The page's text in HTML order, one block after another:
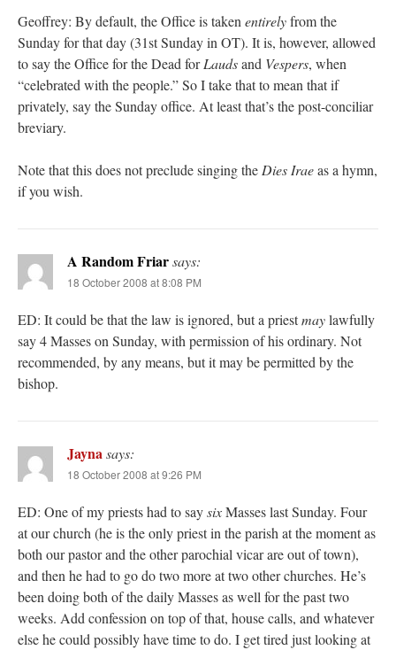
Geoffrey: By default, the Office is takenentirelyfrom the
Sunday for that day (31st Sunday in OT). It is, however, allowed
to say the Office for the Dead forLaudsand Vespers, when
“celebrated with the people.” So I take that to mean that if
privately, say the Sunday office. At least that’s the post-conciliar
breviary.
Note that this does not preclude singing theDies Iraeas a hymn,
if you wish.
A Random Friarsays:
18 October 2008 at 8:08 PM
ED: It could be that the law is ignored, but a priestmaylawfully
say 4 Masses on Sunday, with permission of his ordinary. Not
recommended, by any means, but it may be permitted by the
bishop.
Jaynasays:
18 October 2008 at 9:26 PM
ED: One of my priests had to saysixMasses last Sunday. Four
at our church (he is the only priest in the parish at the moment as
both our pastor and the other parochial vicar are out of town),
and then he had to go do two more at two other churches. He’s
been doing both of the daily Masses as well for the past two
weeks. Add confession on top of that, house calls, and whatever
else he could possibly have time to do. I get tired just looking at